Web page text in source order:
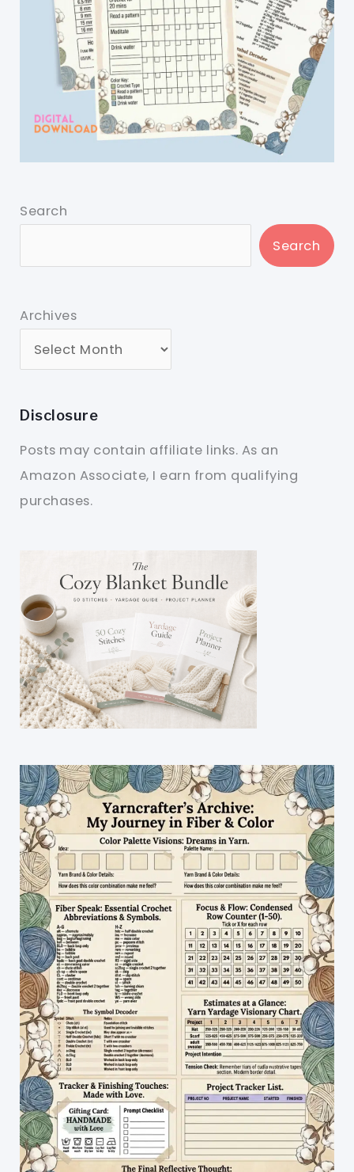
Search
Search
Archives
Disclosure
Posts may contain affiliate links. As an
Amazon Associate, I earn from qualifying
purchases.